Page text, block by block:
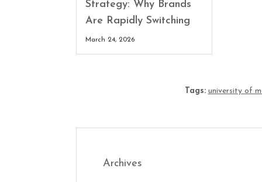
Strategy: Why Brands
Are Rapidly Switching
March 24, 2026
Tags: university of
Archives